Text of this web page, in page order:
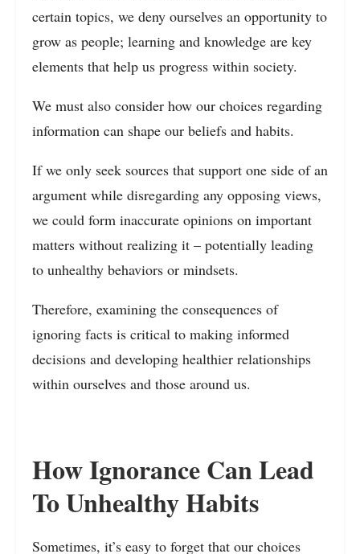
certain topics, we deny ourselves an opportunity to
grow as people; learning and knowledge are key
elements that help us progress within society.
We must also consider how our choices regarding
information can shape our beliefs and habits.
If we only seek sources that support one side of an
argument while disregarding any opposing views,
we could form inaccurate opinions on important
matters without realizing it – potentially leading
to unhealthy behaviors or mindsets.
Therefore, examining the consequences of
ignoring facts is critical to making informed
decisions and developing healthier relationships
within ourselves and those around us.
How Ignorance Can Lead
To Unhealthy Habits
Sometimes, it’s easy to forget that our choices